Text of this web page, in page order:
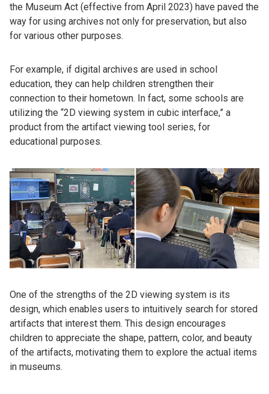
the Museum Act (effective from April 2023) have paved the
way for using archives not only for preservation, but also
for various other purposes.
For example, if digital archives are used in school
education, they can help children strengthen their
connection to their hometown. In fact, some schools are
utilizing the “2D viewing system in cubic interface,” a
product from the artifact viewing tool series, for
educational purposes.
One of the strengths of the 2D viewing system is its
design, which enables users to intuitively search for stored
artifacts that interest them. This design encourages
children to appreciate the shape, pattern, color, and beauty
of the artifacts, motivating them to explore the actual items
in museums.